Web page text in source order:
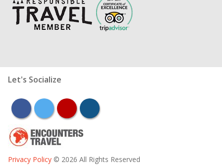
Let's Socialize
facebooktwitter youtubeinstagram
Privacy Policy © 2026 All Rights Reserved